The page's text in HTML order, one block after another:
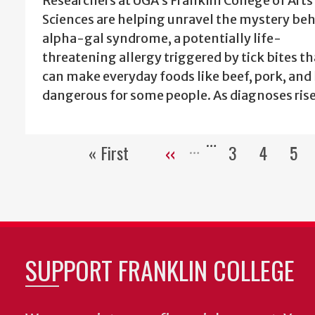
Sciences are helping unravel the mystery
alpha-gal syndrome, a potentially life-
threatening allergy triggered by tick bites
can make everyday foods like beef, pork,
dangerous for some people. As diagnoses
First
« First
Previous
‹‹ …
Page
3 Page
4 5
SUPPORT FRANKLIN COLLEGE